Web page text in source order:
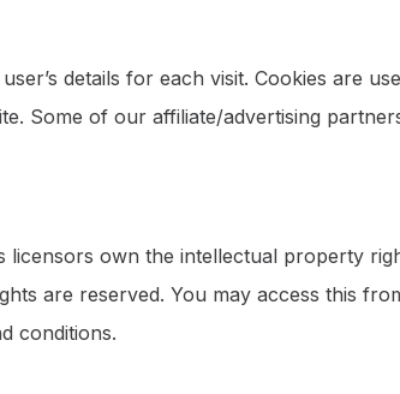
details for each visit. Cookies are
Some of our affiliate/advertising
own the intellectual property
are reserved. You may access this
conditions.